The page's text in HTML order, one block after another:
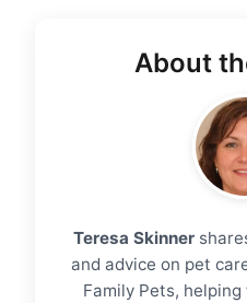
About
Teresa Skinner
and advice on pet
Family Pets,